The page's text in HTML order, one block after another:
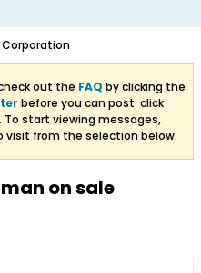
Corporation
out the FAQ by clicking the
before you can post: click
To start viewing messages,
from the selection below.
on sale